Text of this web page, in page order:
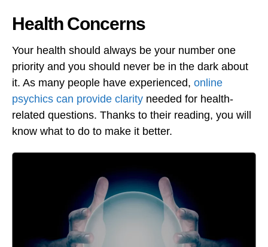
Health Concerns
Your health should always be your number one
priority and you should never be in the dark about
it. As many people have experienced, online
psychics can provide clarity needed for health-
related questions. Thanks to their reading, you will
know what to do to make it better.